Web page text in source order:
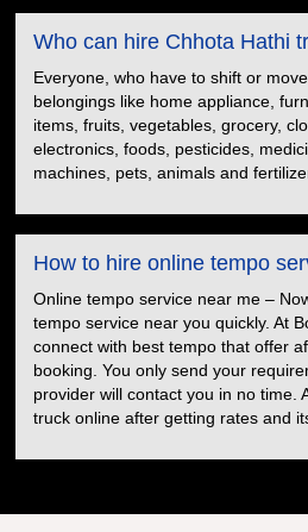
Who can hire Chhota Hathi
Everyone, who have to shift or
belongings like home appliance,
items, fruits, vegetables, grocery,
electronics, foods, pesticides,
machines, pets, animals and
How to hire online tempo
Online tempo service near me –
tempo service near you quickly. At
connect with best tempo that offer
booking. You only send your
provider will contact you in no time.
truck online after getting rates and